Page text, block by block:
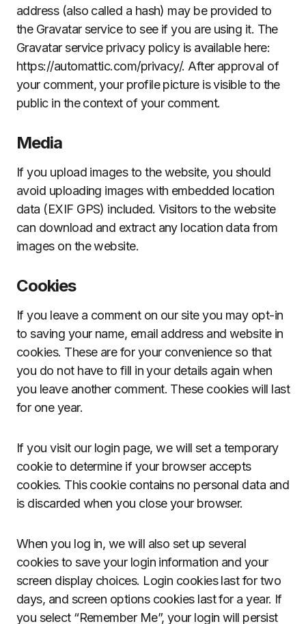
address (also called a hash) may be provided to
the Gravatar service to see if you are using it. The
Gravatar service privacy policy is available here:
https://automattic.com/privacy/. After approval of
your comment, your profile picture is visible to the
public in the context of your comment.
Media
If you upload images to the website, you should
avoid uploading images with embedded location
data (EXIF GPS) included. Visitors to the website
can download and extract any location data from
images on the website.
Cookies
If you leave a comment on our site you may opt-in
to saving your name, email address and website in
cookies. These are for your convenience so that
you do not have to fill in your details again when
you leave another comment. These cookies will last
for one year.
If you visit our login page, we will set a temporary
cookie to determine if your browser accepts
cookies. This cookie contains no personal data and
is discarded when you close your browser.
When you log in, we will also set up several
cookies to save your login information and your
screen display choices. Login cookies last for two
days, and screen options cookies last for a year. If
you select “Remember Me”, your login will persist